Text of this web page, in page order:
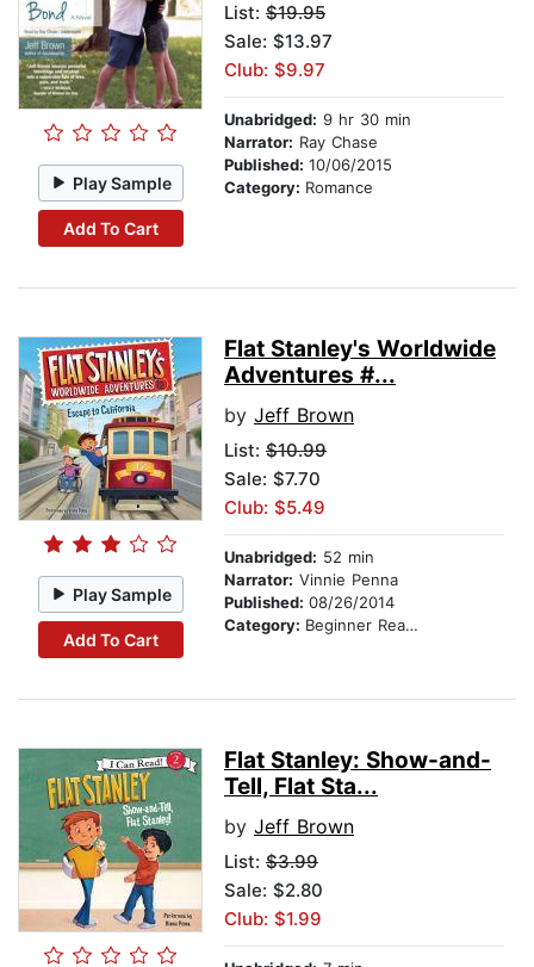
Play Sample
Add To Cart
List: $19.95
Sale: $13.97
Club: $9.97
Unabridged: 9 hr 30 min
Narrator: Ray Chase
Published: 10/06/2015
Category: Romance
Play Sample
Add To Cart
Flat Stanley's Worldwide
Adventures #...
by Jeff Brown
List: $10.99
Sale: $7.70
Club: $5.49
Unabridged: 52 min
Narrator: Vinnie Penna
Published: 08/26/2014
Category: Beginner Readers
Flat Stanley: Show-and-
Tell, Flat Sta...
by Jeff Brown
List: $3.99
Sale: $2.80
Club: $1.99